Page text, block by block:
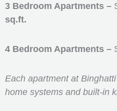
3 Bedroom Apartments –
sq.ft.
4 Bedroom Apartments –
Each apartment at
home systems and built-in